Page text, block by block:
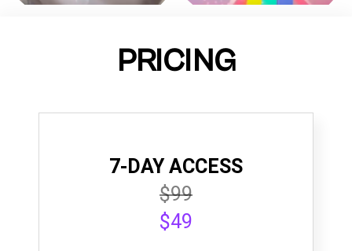
PRICING
7-DAY ACCESS
$99
$49